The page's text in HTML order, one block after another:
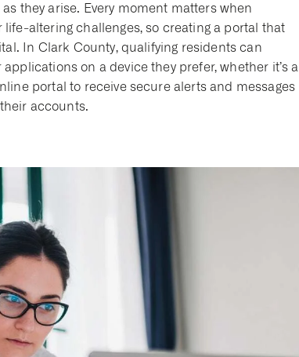
they arise. Every moment matters when
altering challenges, so creating a portal that
In Clark County, qualifying residents can
on a device they prefer, whether it’s a
portal to receive secure alerts and messages
accounts.